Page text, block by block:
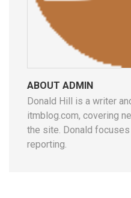
ABOUT ADMIN
Donald Hill is a writer
itmblog.com, covering
the site. Donald
reporting.